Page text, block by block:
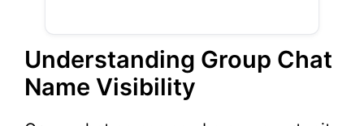
Understanding Group Chat
Name Visibility